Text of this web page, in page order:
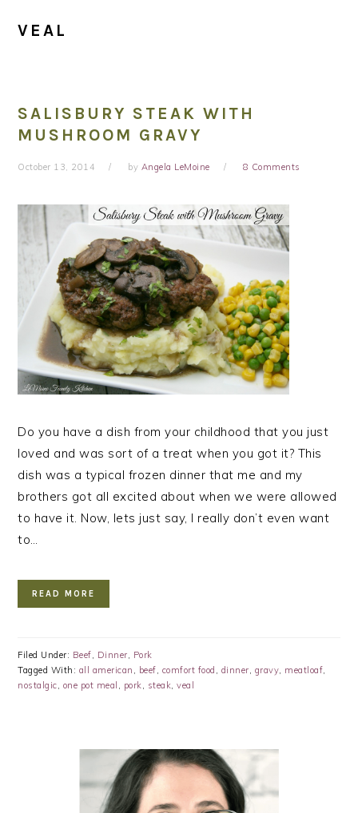
VEAL
SALISBURY STEAK WITH
MUSHROOM GRAVY
October 13, 2014 by Angela LeMoine 8 Comments
Do you have a dish from your childhood that you just
loved and was sort of a treat when you got it? This
dish was a typical frozen dinner that me and my
brothers got all excited about when we were allowed
to have it. Now, lets just say, I really don’t even want
to…
READ MORE
Filed Under: Beef, Dinner, Pork
Tagged With: all american , beef, comfort food , dinner, gravy, meatloaf,
nostalgic, one pot meal , pork, steak,veal